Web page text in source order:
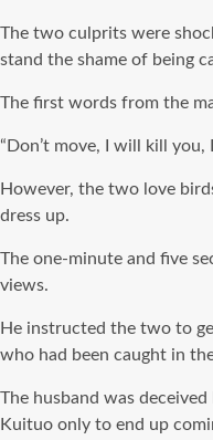
The two culprits were
stand the shame of being
The first words from the
“Don’t move, I will kill you,
However, the two love
dress up.
The one-minute and five
views.
He instructed the two to
who had been caught in
The husband was
Kuituo only to end up